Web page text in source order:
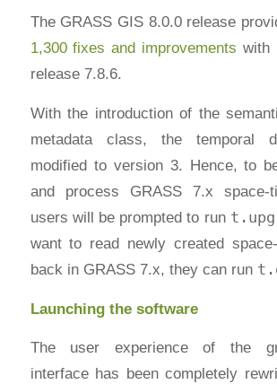
The GRASS GIS 8.0.0 release
1,300 fixes and improvements with
release 7.8.6.
With the introduction of the
metadata class, the temporal
modified to version 3. Hence, to
and process GRASS 7.x space-
users will be prompted to run
want to read newly created
back in GRASS 7.x, they can run
Launching the software
The user experience of the
interface has been completely